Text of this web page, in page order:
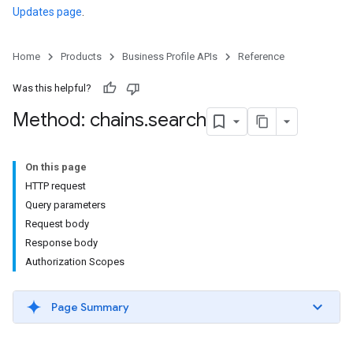
Updates page
Home Products Business Profile APIs Reference
Was this helpful?
Method: chains.search
On this page
HTTP request
Query parameters
Request body
Response body
Authorization Scopes
Page Summary